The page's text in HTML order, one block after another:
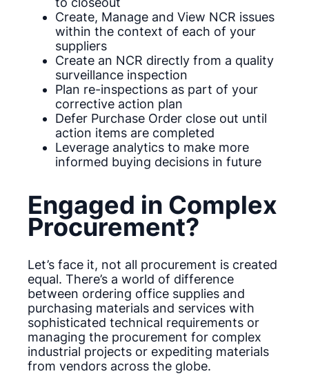
Create, Manage and View NCR issues
within the context of each of your
suppliers
Create an NCR directly from a quality
surveillance inspection
Plan re-inspections as part of your
corrective action plan
Defer Purchase Order close out until
action items are completed
Leverage analytics to make more
informed buying decisions in future
Engaged in Complex
Procurement?
Let’s face it, not all procurement is created
equal. There’s a world of difference
between ordering office supplies and
purchasing materials and services with
sophisticated technical requirements or
managing the procurement for complex
industrial projects or expediting materials
from vendors across the globe.